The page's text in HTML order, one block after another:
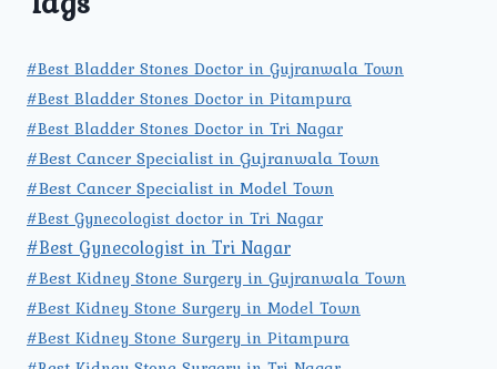
#Best Bladder Stones Doctor in Gujranwala Town
#Best Bladder Stones Doctor in Pitampura
#Best Bladder Stones Doctor in Tri Nagar
#Best Cancer Specialist in Gujranwala Town
#Best Cancer Specialist in Model Town
#Best Gynecologist doctor in Tri Nagar
#Best Gynecologist in Tri Nagar
#Best Kidney Stone Surgery in Gujranwala Town
#Best Kidney Stone Surgery in Model Town
#Best Kidney Stone Surgery in Pitampura